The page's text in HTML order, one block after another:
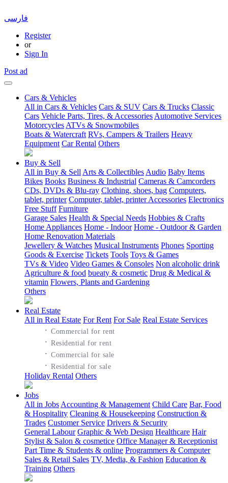
فارسی
Register
or
Sign In
Post ad
Cars & Vehicles
All in Cars & Vehicles Cars & SUV Cars & Trucks Classic
Cars Vehicle Parts, Tires, & Accessories Automotive Services
Motorcycles ATVs & Snowmobiles
Boats & Watercraft RVs, Campers & Trailers Heavy
Equipment Car Rental Others
Buy & Sell
All in Buy & Sell Arts & Collectibles Audio Baby Items
Bikes Books Business & Industrial Cameras & Camcorders
CDs, DVDs & Blu-ray Clothing, shoes, bag Computers,
tablet, printer Computer, tablet, printer Accessories Electronics
Free Stuff Furniture
Garage Sales Health & Special Needs Hobbies & Crafts
Home Appliances Home - Indoor Home - Outdoor & Garden
Home Renovation Materials
Jewellery & Watches Musical Instruments Phones Sporting
Goods & Exercise Tickets Tools Toys & Games
TVs & Video Video Games & Consoles Non alcoholic drink
Agriculture & food bueaty & cosmetic Drug & Medical &
vitamin Flowers, Plants and Gardening
Others
Real Estate
All in Real Estate For Rent
·Commercial for rent
·Residential for rent
For Sale
·Commercial for sale
·Residential for sale
Real Estate Services
Holiday Rental Others
Jobs
All in Jobs Accounting & Management Child Care Bar, Food
& Hospitality Cleaning & Housekeeping Construction &
Trades Customer Service Drivers & Security
General Labour Graphic & Web Design Healthcare Hair
Stylist & Salon & cosmetice Office Manager & Receptionist
Part Time & Students & online Programmers & Computer
Sales & Retail Sales TV, Media, & Fashion Education &
Training Others